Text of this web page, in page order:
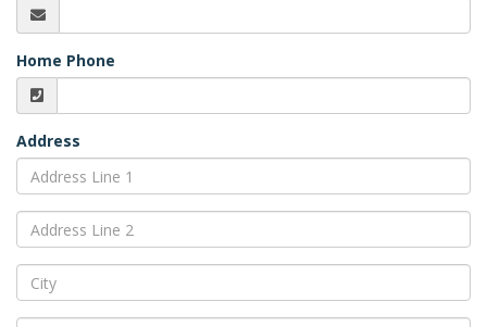
Home Phone
Address